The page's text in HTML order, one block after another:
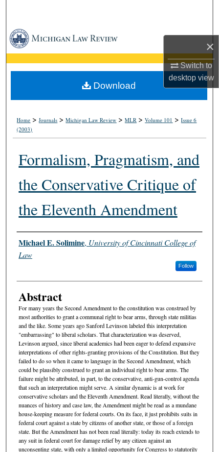
×
Switch to
desktopview
Browse Collections
My Account
About
Home >Journals >Michigan Law Review >MLR >Volume 101 >Issue 6
(2003)
Formalism, Pragmatism, and
the Conservative Critique of
the Eleventh Amendment
Authors
Michael E. Solimine, University of Cincinnati College of
Law
Follow
Abstract
For many years the Second Amendment to the constitution was construed by
most authorities to grant a communal right to bear arms, through state militias
and the like. Some years ago Sanford Levinson labeled this interpretation
"embarrassing" to liberal scholars. That characterization was deserved,
Levinson argued, since liberal academics had been eager to defend expansive
interpretations of other rights-granting provisions of the Constitution. But they
failed to do so when it came to language in the Second Amendment, which
could be plausibly construed to grant an individual right to bear arms. The
failure might be attributed, in part, to the conservative, anti-gun-control agenda
that such an interpretation might serve. A similar dynamic is at work for
conservative scholars and the Eleventh Amendment. Read literally, without the
nuances of history and case law, the Amendment might be read as a mundane
house-keeping measure for federal courts. On its face, it just prohibits suits in
federal court against a state by citizens of another state, or those of a foreign
state. But the Amendment has not been read literally: today its reach extends to
any suit in federal court for damage relief by any citizen against an
unconsenting state, with only a limited opportunity for Congress to statutorily
Download